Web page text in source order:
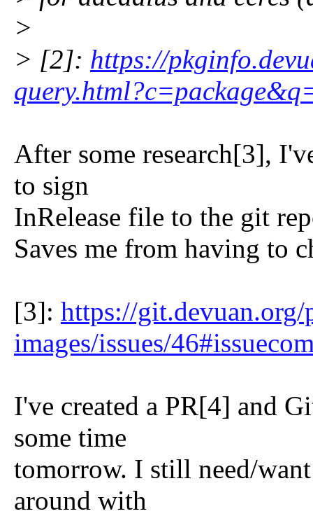
>
> [2]: https://
After some research[3],
to sign
InRelease file to the git
Saves me from having to
[3]: https://
images/issues/
I've created a PR[4] and
some time
tomorrow. I still need/
around with